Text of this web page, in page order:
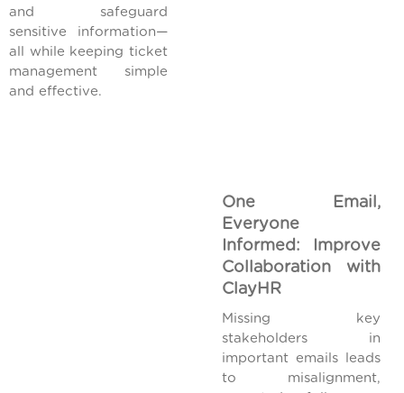
and safeguard
sensitive information—
all while keeping ticket
management simple
and effective.
One Email,
Everyone
Informed: Improve
Collaboration with
ClayHR
Missing key
stakeholders in
important emails leads
to misalignment,